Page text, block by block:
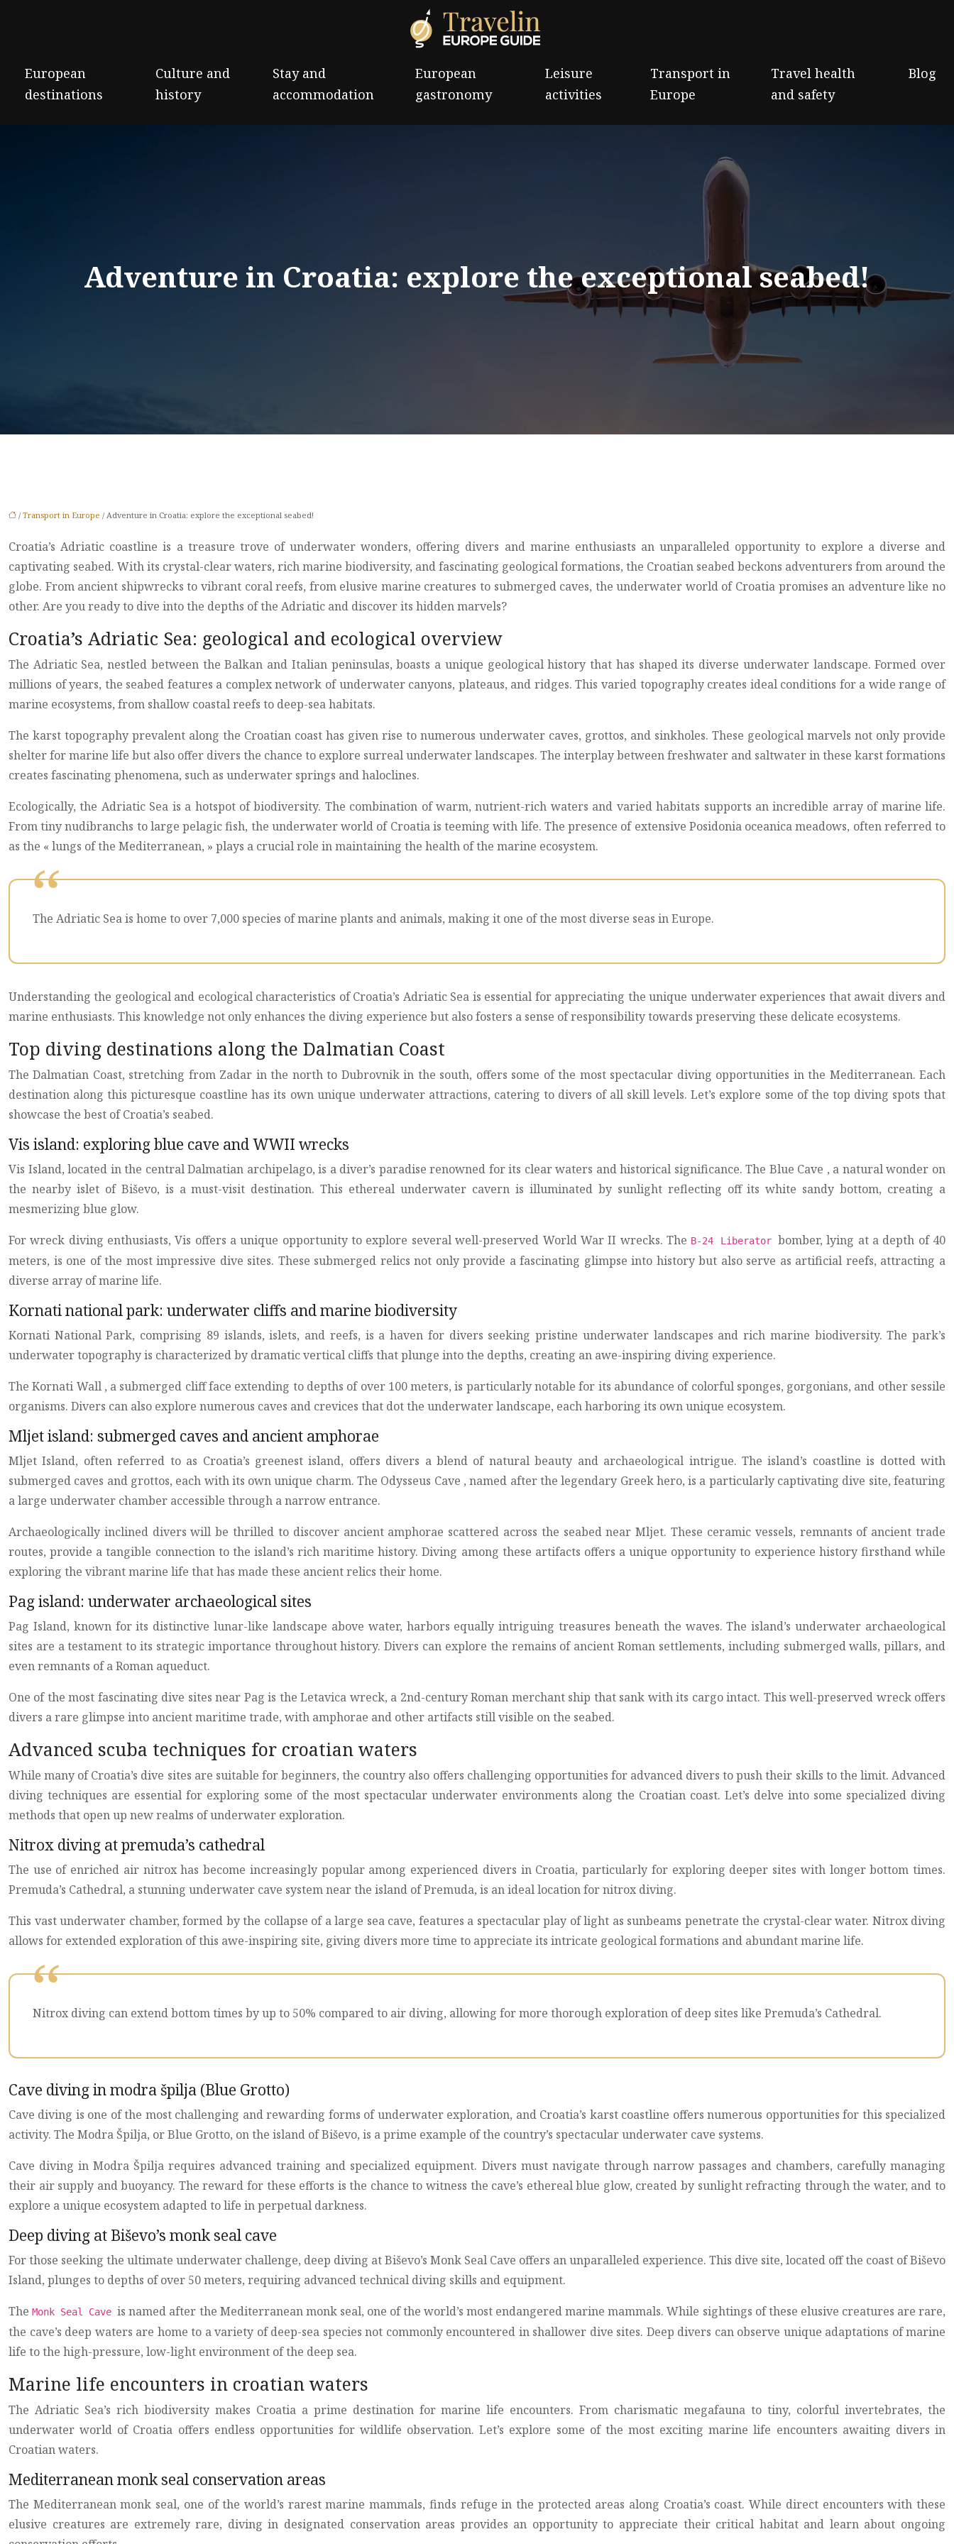
European
destinations
Culture and
history
Stay and
accommodation
European
gastronomy
Leisure
activities
Transport in
Europe
Travel health
and safety
Blog
Adventure in Croatia: explore the exceptional seabed!
/ Transport in Europe / Adventure in Croatia: explore the exceptional seabed!
Croatia’s Adriatic coastline is a treasure trove of underwater wonders, offering divers and marine enthusiasts an unparalleled opportunity to explore a diverse and
captivating seabed. With its crystal-clear waters, rich marine biodiversity, and fascinating geological formations, the Croatian seabed beckons adventurers from around the
globe. From ancient shipwrecks to vibrant coral reefs, from elusive marine creatures to submerged caves, the underwater world of Croatia promises an adventure like no
other. Are you ready to dive into the depths of the Adriatic and discover its hidden marvels?
Croatia’s Adriatic Sea: geological and ecological overview
The Adriatic Sea, nestled between the Balkan and Italian peninsulas, boasts a unique geological history that has shaped its diverse underwater landscape. Formed over
millions of years, the seabed features a complex network of underwater canyons, plateaus, and ridges. This varied topography creates ideal conditions for a wide range of
marine ecosystems, from shallow coastal reefs to deep-sea habitats.
The karst topography prevalent along the Croatian coast has given rise to numerous underwater caves, grottos, and sinkholes. These geological marvels not only provide
shelter for marine life but also offer divers the chance to explore surreal underwater landscapes. The interplay between freshwater and saltwater in these karst formations
creates fascinating phenomena, such as underwater springs and haloclines.
Ecologically, the Adriatic Sea is a hotspot of biodiversity. The combination of warm, nutrient-rich waters and varied habitats supports an incredible array of marine life.
From tiny nudibranchs to large pelagic fish, the underwater world of Croatia is teeming with life. The presence of extensive Posidonia oceanica meadows, often referred to
as the « lungs of the Mediterranean, » plays a crucial role in maintaining the health of the marine ecosystem.
The Adriatic Sea is home to over 7,000 species of marine plants and animals, making it one of the most diverse seas in Europe.
Understanding the geological and ecological characteristics of Croatia’s Adriatic Sea is essential for appreciating the unique underwater experiences that await divers and
marine enthusiasts. This knowledge not only enhances the diving experience but also fosters a sense of responsibility towards preserving these delicate ecosystems.
Top diving destinations along the Dalmatian Coast
The Dalmatian Coast, stretching from Zadar in the north to Dubrovnik in the south, offers some of the most spectacular diving opportunities in the Mediterranean. Each
destination along this picturesque coastline has its own unique underwater attractions, catering to divers of all skill levels. Let’s explore some of the top diving spots that
showcase the best of Croatia’s seabed.
Vis island: exploring blue cave and WWII wrecks
Vis Island, located in the central Dalmatian archipelago, is a diver’s paradise renowned for its clear waters and historical significance. The Blue Cave , a natural wonder on
the nearby islet of Biševo, is a must-visit destination. This ethereal underwater cavern is illuminated by sunlight reflecting off its white sandy bottom, creating a
mesmerizing blue glow.
For wreck diving enthusiasts, Vis offers a unique opportunity to explore several well-preserved World War II wrecks. The B-24 Liberator bomber, lying at a depth of 40
meters, is one of the most impressive dive sites. These submerged relics not only provide a fascinating glimpse into history but also serve as artificial reefs, attracting a
diverse array of marine life.
Kornati national park: underwater cliffs and marine biodiversity
Kornati National Park, comprising 89 islands, islets, and reefs, is a haven for divers seeking pristine underwater landscapes and rich marine biodiversity. The park’s
underwater topography is characterized by dramatic vertical cliffs that plunge into the depths, creating an awe-inspiring diving experience.
The Kornati Wall , a submerged cliff face extending to depths of over 100 meters, is particularly notable for its abundance of colorful sponges, gorgonians, and other sessile
organisms. Divers can also explore numerous caves and crevices that dot the underwater landscape, each harboring its own unique ecosystem.
Mljet island: submerged caves and ancient amphorae
Mljet Island, often referred to as Croatia’s greenest island, offers divers a blend of natural beauty and archaeological intrigue. The island’s coastline is dotted with
submerged caves and grottos, each with its own unique charm. The Odysseus Cave , named after the legendary Greek hero, is a particularly captivating dive site, featuring
a large underwater chamber accessible through a narrow entrance.
Archaeologically inclined divers will be thrilled to discover ancient amphorae scattered across the seabed near Mljet. These ceramic vessels, remnants of ancient trade
routes, provide a tangible connection to the island’s rich maritime history. Diving among these artifacts offers a unique opportunity to experience history firsthand while
exploring the vibrant marine life that has made these ancient relics their home.
Pag island: underwater archaeological sites
Pag Island, known for its distinctive lunar-like landscape above water, harbors equally intriguing treasures beneath the waves. The island’s underwater archaeological
sites are a testament to its strategic importance throughout history. Divers can explore the remains of ancient Roman settlements, including submerged walls, pillars, and
even remnants of a Roman aqueduct.
One of the most fascinating dive sites near Pag is the Letavica wreck, a 2nd-century Roman merchant ship that sank with its cargo intact. This well-preserved wreck offers
divers a rare glimpse into ancient maritime trade, with amphorae and other artifacts still visible on the seabed.
Advanced scuba techniques for croatian waters
While many of Croatia’s dive sites are suitable for beginners, the country also offers challenging opportunities for advanced divers to push their skills to the limit. Advanced
diving techniques are essential for exploring some of the most spectacular underwater environments along the Croatian coast. Let’s delve into some specialized diving
methods that open up new realms of underwater exploration.
Nitrox diving at premuda’s cathedral
The use of enriched air nitrox has become increasingly popular among experienced divers in Croatia, particularly for exploring deeper sites with longer bottom times.
Premuda’s Cathedral, a stunning underwater cave system near the island of Premuda, is an ideal location for nitrox diving.
This vast underwater chamber, formed by the collapse of a large sea cave, features a spectacular play of light as sunbeams penetrate the crystal-clear water. Nitrox diving
allows for extended exploration of this awe-inspiring site, giving divers more time to appreciate its intricate geological formations and abundant marine life.
Nitrox diving can extend bottom times by up to 50% compared to air diving, allowing for more thorough exploration of deep sites like Premuda’s Cathedral.
Cave diving in modra špilja (Blue Grotto)
Cave diving is one of the most challenging and rewarding forms of underwater exploration, and Croatia’s karst coastline offers numerous opportunities for this specialized
activity. The Modra Špilja, or Blue Grotto, on the island of Biševo, is a prime example of the country’s spectacular underwater cave systems.
Cave diving in Modra Špilja requires advanced training and specialized equipment. Divers must navigate through narrow passages and chambers, carefully managing
their air supply and buoyancy. The reward for these efforts is the chance to witness the cave’s ethereal blue glow, created by sunlight refracting through the water, and to
explore a unique ecosystem adapted to life in perpetual darkness.
Deep diving at Biševo’s monk seal cave
For those seeking the ultimate underwater challenge, deep diving at Biševo’s Monk Seal Cave offers an unparalleled experience. This dive site, located off the coast of Biševo
Island, plunges to depths of over 50 meters, requiring advanced technical diving skills and equipment.
TheMonk Seal Caveis named after the Mediterranean monk seal, one of the world’s most endangered marine mammals. While sightings of these elusive creatures are rare,
the cave’s deep waters are home to a variety of deep-sea species not commonly encountered in shallower dive sites. Deep divers can observe unique adaptations of marine
life to the high-pressure, low-light environment of the deep sea.
Marine life encounters in croatian waters
The Adriatic Sea’s rich biodiversity makes Croatia a prime destination for marine life encounters. From charismatic megafauna to tiny, colorful invertebrates, the
underwater world of Croatia offers endless opportunities for wildlife observation. Let’s explore some of the most exciting marine life encounters awaiting divers in
Croatian waters.
Mediterranean monk seal conservation areas
The Mediterranean monk seal, one of the world’s rarest marine mammals, finds refuge in the protected areas along Croatia’s coast. While direct encounters with these
elusive creatures are extremely rare, diving in designated conservation areas provides an opportunity to appreciate their critical habitat and learn about ongoing